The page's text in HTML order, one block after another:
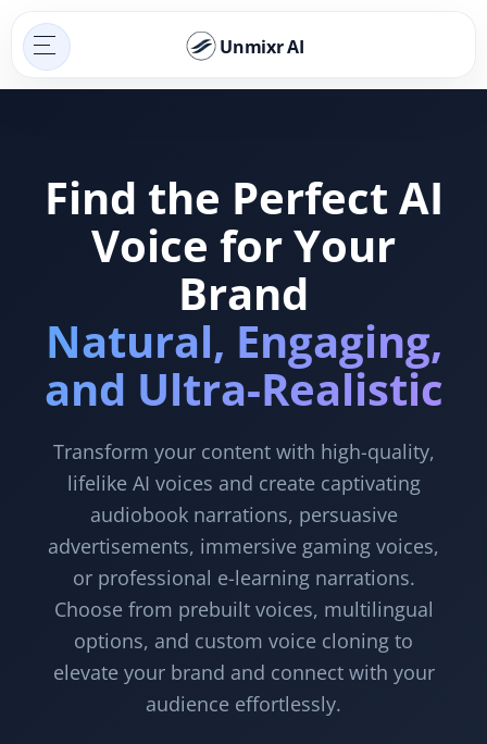
Unmixr AI
Find the Perfect AI
Voice for Your
Brand
Natural, Engaging,
and Ultra-Realistic
Transform your content with high-quality,
lifelike AI voices and create captivating
audiobook narrations, persuasive
advertisements, immersive gaming voices,
or professional e-learning narrations.
Choose from prebuilt voices, multilingual
options, and custom voice cloning to
elevate your brand and connect with your
audience effortlessly.